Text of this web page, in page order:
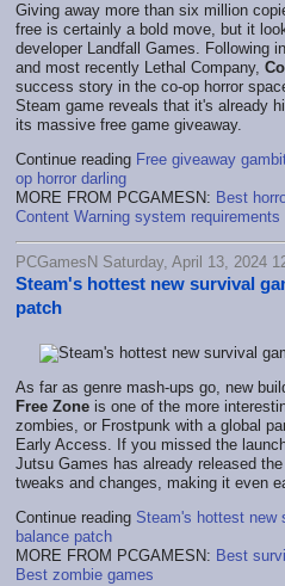
Giving away more than six million
free is certainly a bold move, but it
developer Landfall Games. Following
and most recently Lethal Company,
success story in the co-op horror
Steam game reveals that it's already
its massive free game giveaway.
Continue reading Free giveaway
op horror darling
MORE FROM PCGAMESN: Best
Content Warning system requirements
PCGamesN Saturday, April 13, 2024
Steam's hottest new survival
patch
As far as genre mash-ups go, new
Free Zone is one of the more
zombies, or Frostpunk with a global
Early Access. If you missed the
Jutsu Games has already released
tweaks and changes, making it even
Continue reading Steam's hottest new
balance patch
MORE FROM PCGAMESN: Best
Best zombie games